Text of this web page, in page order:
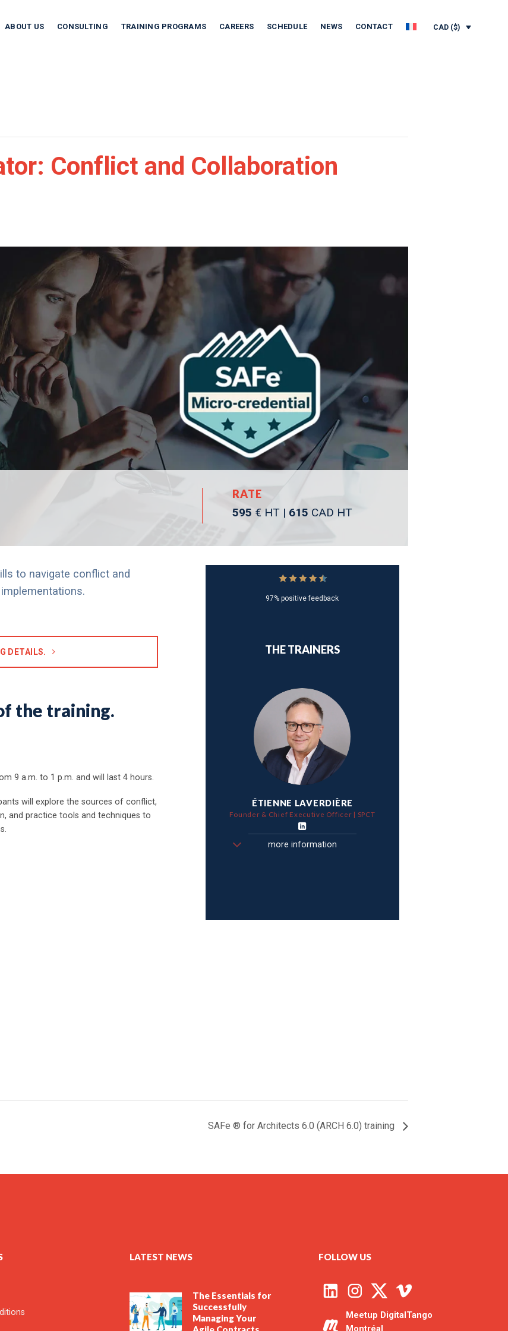
ABOUT US CONSULTING TRAINING PROGRAMS CAREERS SCHEDULE NEWS CONTACT CAD ($)
Conflict and Collaboration
RATE
595 € HT | 615 CAD HT
to navigate conflict and
DETAILS.
the training.
9 a.m. to 1 p.m. and will last 4 hours.
will explore the sources of conflict,
and practice tools and techniques to
97% positive feedback
THE TRAINERS
ÉTIENNE LAVERDIÈRE
Founder & Chief Executive Officer | SPCT
more information
SAFe ® for Architects 6.0 (ARCH 6.0) training
LATEST NEWS
The Essentials for
Successfully
Managing Your
FOLLOW US
Meetup DigitalTango